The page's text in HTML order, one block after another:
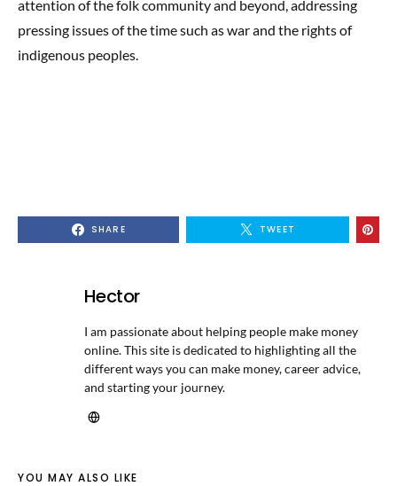
attention of the folk community and beyond, addressing
pressing issues of the time such as war and the rights of
indigenous peoples.
SHARE TWEET
Hector
I am passionate about helping people make money
online. This site is dedicated to highlighting all the
different ways you can make money, career advice,
and starting your journey.
YOU MAY ALSO LIKE